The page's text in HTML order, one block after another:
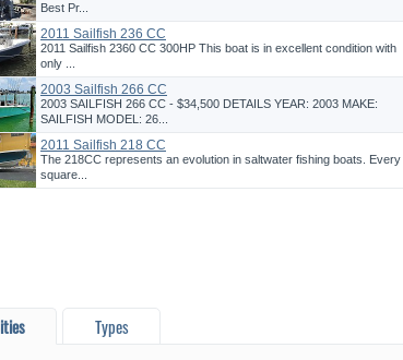
Best Pr...
2011 Sailfish 236 CC
2011 Sailfish 2360 CC 300HP This boat is in excellent condition with
only ...
2003 Sailfish 266 CC
2003 SAILFISH 266 CC - $34,500 DETAILS YEAR: 2003 MAKE:
SAILFISH MODEL: 26...
2011 Sailfish 218 CC
The 218CC represents an evolution in saltwater fishing boats. Every
square...
Types